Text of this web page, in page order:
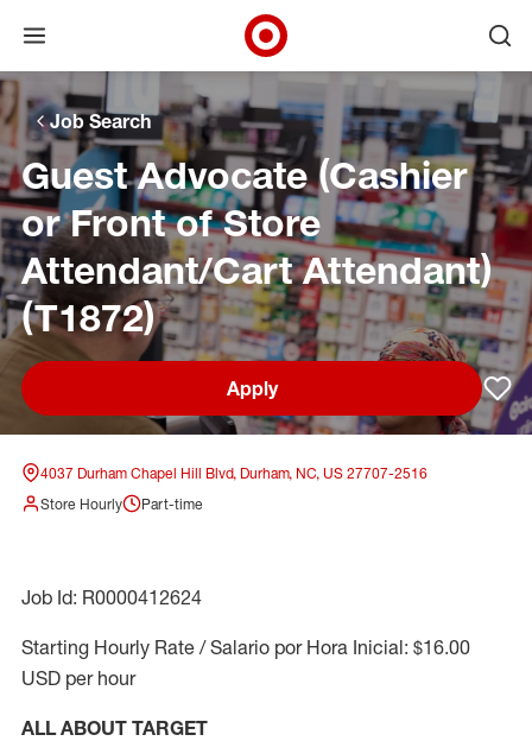
Skip to main navigation
Skip to content
Skip to footer
Skip to chat
Open menu
Target Corporate Home
Job Search
Guest Advocate (Cashier
or Front of Store
Attendant/Cart Attendant)
(T1872)
Apply
4037 Durham Chapel Hill Blvd, Durham, NC, US 27707-2516
Store Hourly
Part-time
Job Id: R0000412624
Starting Hourly Rate / Salario por Hora Inicial: $16.00
USD per hour
ALL ABOUT TARGET